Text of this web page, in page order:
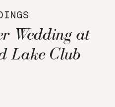
Wedding at
Lake Club